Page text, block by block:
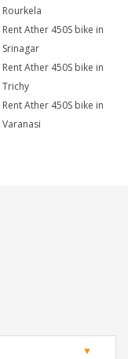
Rourkela
Rent Ather 450S bike in
Srinagar
Rent Ather 450S bike in
Trichy
Rent Ather 450S bike in
Varanasi